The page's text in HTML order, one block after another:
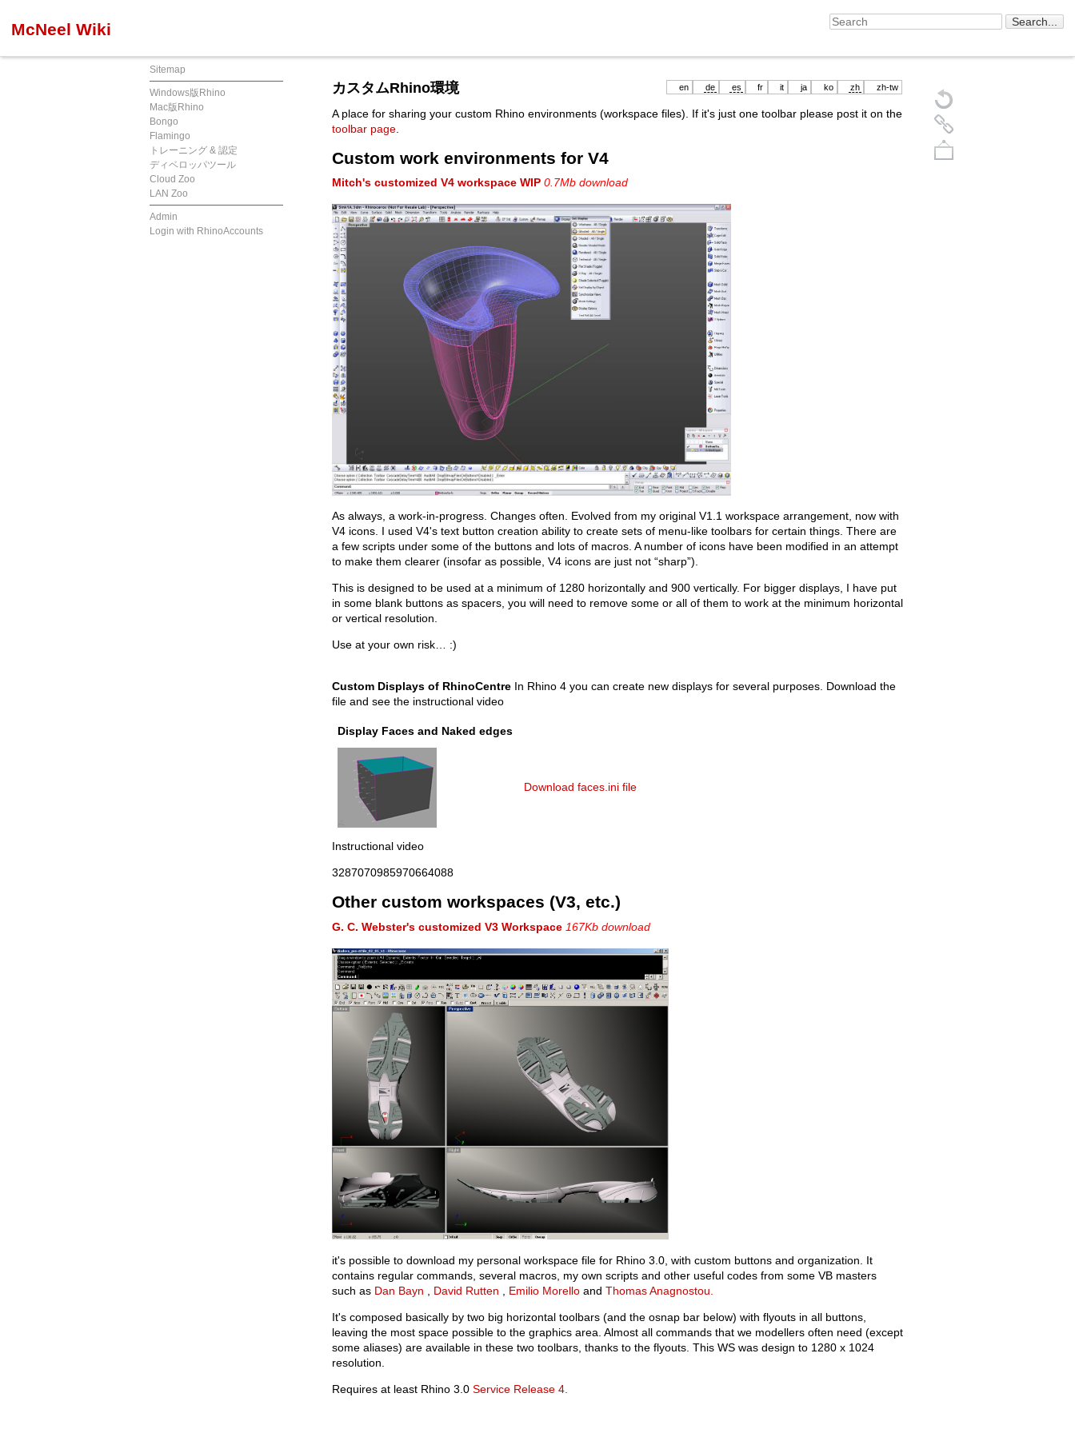
McNeel Wiki
Sitemap
Windows版Rhino
Mac版Rhino
Bongo
Flamingo
トレーニング & 認定
ディベロッパツール
Cloud Zoo
LAN Zoo
Admin
Login with RhinoAccounts
en de es fr it ja ko zh zh-tw
カスタムRhino環境
A place for sharing your custom Rhino environments (workspace files). If it's just one toolbar please post it on the
toolbar page
Custom work environments for V4
Mitch's customized V4 workspace WIP 0.7Mb download
As always, a work-in-progress. Changes often. Evolved from my original V1.1 workspace arrangement, now with
V4 icons. I used V4's text button creation ability to create sets of menu-like toolbars for certain things. There are
a few scripts under some of the buttons and lots of macros. A number of icons have been modified in an attempt
to make them clearer (insofar as possible, V4 icons are just not “sharp”).
This is designed to be used at a minimum of 1280 horizontally and 900 vertically. For bigger displays, I have put
in some blank buttons as spacers, you will need to remove some or all of them to work at the minimum horizontal
or vertical resolution.
Use at your own risk… :)
Custom Displays of RhinoCentre In Rhino 4 you can create new displays for several purposes. Download the
file and see the instructional video
Display Faces and Naked edges
Download faces.ini file
Instructional video
3287070985970664088
Other custom workspaces (V3, etc.)
G. C. Webster's customized V3 Workspace 167Kb download
it's possible to download my personal workspace file for Rhino 3.0, with custom buttons and organization. It
contains regular commands, several macros, my own scripts and other useful codes from some VB masters
such as Dan Bayn David Rutten Emilio Morello and Thomas Anagnostou.
It's composed basically by two big horizontal toolbars (and the osnap bar below) with flyouts in all buttons,
leaving the most space possible to the graphics area. Almost all commands that we modellers often need (except
some aliases) are available in these two toolbars, thanks to the flyouts. This WS was design to 1280 x 1024
resolution.
Requires at least Rhino 3.0 Service Release 4.